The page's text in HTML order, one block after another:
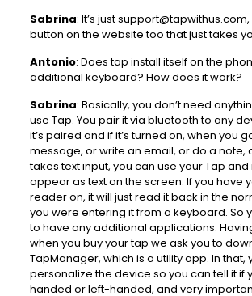
Sabrina: It’s justsupport@tapwithus.com
button on the website too that just takes
Antonio: Does tap install itself on the
additional keyboard? How does it work?
Sabrina: Basically, you don’t need
use Tap. You pair it via bluetooth to any
it’s paired and if it’s turned on, when you
message, or write an email, or do a note,
takes text input, you can use your Tap and
appear as text on the screen. If you have
reader on, it will just read it back in the
you were entering it from a keyboard. So
to have any additional applications.
when you buy your tap we ask you to
TapManager, which is a utility app. In that,
personalize the device so you can tell it if
handed or left-handed, and very